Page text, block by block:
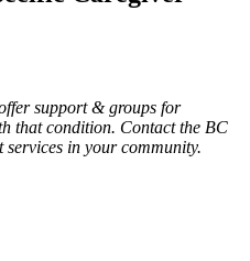
support & groups for
that condition. Contact the BC
in your community.